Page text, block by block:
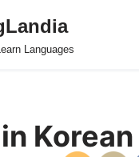
Languages
in